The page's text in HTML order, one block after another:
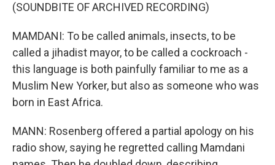
(SOUNDBITE OF ARCHIVED RECORDING)
MAMDANI: To be called animals, insects, to be
called a jihadist mayor, to be called a cockroach -
this language is both painfully familiar to me as a
Muslim New Yorker, but also as someone who was
born in East Africa.
MANN: Rosenberg offered a partial apology on his
radio show, saying he regretted calling Mamdani